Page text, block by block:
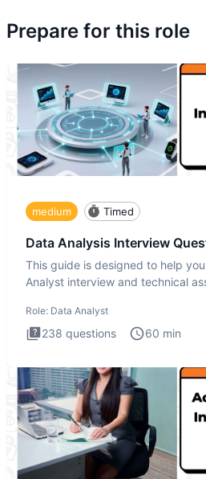
Prepare for this role
medium Timed
Data Analysis Interview
This guide is designed to help
Analyst interview and technical
Role: Data Analyst
238 questions 60 min